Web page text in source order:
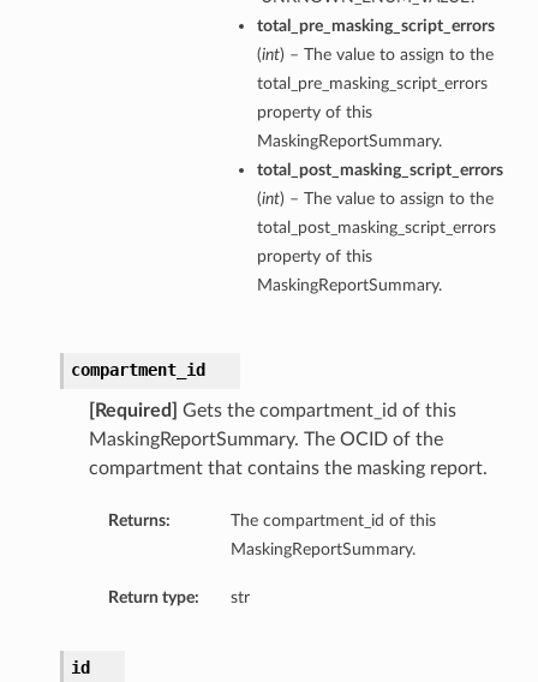
total_pre_masking_script_errors
(int) – The value to assign to the
total_pre_masking_script_errors
property of this
MaskingReportSummary.
total_post_masking_script_errors
(int) – The value to assign to the
total_post_masking_script_errors
property of this
MaskingReportSummary.
compartment_id
[Required]
Gets the compartment_id of this
MaskingReportSummary. The OCID of the
compartment that contains the masking report.
Returns:
The compartment_id of this
MaskingReportSummary.
Return type: str
id